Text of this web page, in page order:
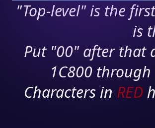
"Top-level" is the
is
Put "00" after that
1C800 through
Characters in RED